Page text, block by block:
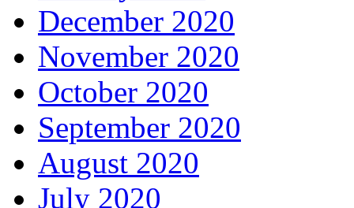
December 2020
November 2020
October 2020
September 2020
August 2020
July 2020